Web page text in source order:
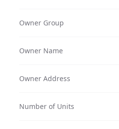
Owner Group
Owner Name
Owner Address
Number of Units